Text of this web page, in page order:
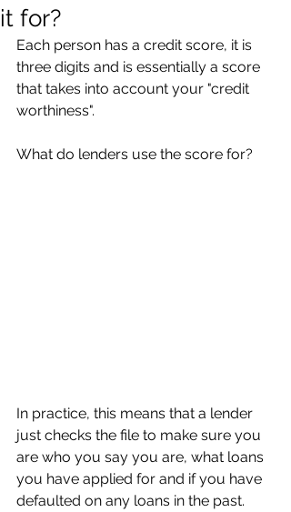
it for?
Each person has a credit score, it is
three digits and is essentially a score
that takes into account your "credit
worthiness".
What do lenders use the score for?
In practice, this means that a lender
just checks the file to make sure you
are who you say you are, what loans
you have applied for and if you have
defaulted on any loans in the past.